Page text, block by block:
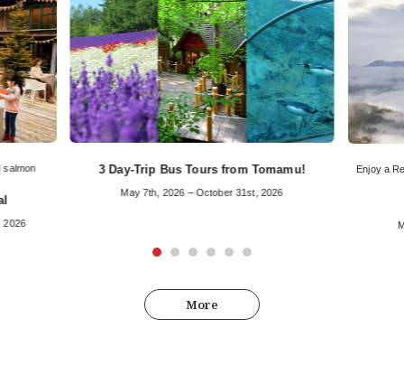
salmon
2026
3 Day-Trip Bus Tours from Tomamu!
May 7th, 2026 – October 31st, 2026
Enjoy a
More